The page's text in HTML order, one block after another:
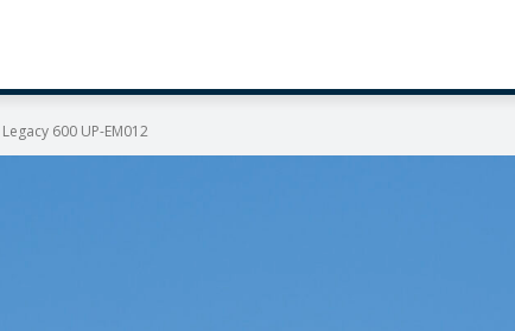
600 UP-EM012